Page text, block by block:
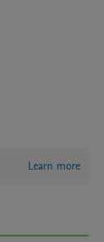
Learn more